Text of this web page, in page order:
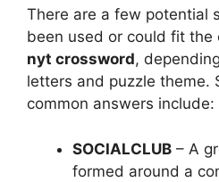
There are a few potential
been used or could fit the
nyt crossword,
letters and puzzle theme.
common answers include:
SOCIALCLUB – A
formed around a